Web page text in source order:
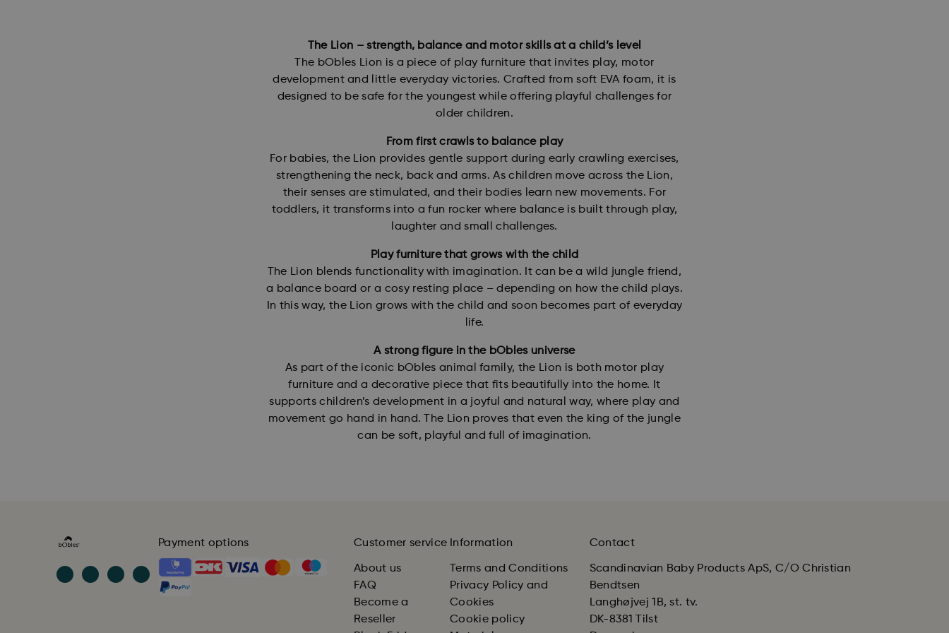
The Lion – strength, balance and motor skills at a child’s level
The bObles Lion is a piece of play furniture that invites play, motor
development and little everyday victories. Crafted from soft EVA foam, it is
designed to be safe for the youngest while offering playful challenges for
older children.
From first crawls to balance play
For babies, the Lion provides gentle support during early crawling exercises,
strengthening the neck, back and arms. As children move across the Lion,
their senses are stimulated, and their bodies learn new movements. For
toddlers, it transforms into a fun rocker where balance is built through play,
laughter and small challenges.
Play furniture that grows with the child
The Lion blends functionality with imagination. It can be a wild jungle friend,
a balance board or a cosy resting place – depending on how the child plays.
In this way, the Lion grows with the child and soon becomes part of everyday
life.
A strong figure in the bObles universe
As part of the iconic bObles animal family, the Lion is both motor play
furniture and a decorative piece that fits beautifully into the home. It
supports children’s development in a joyful and natural way, where play and
movement go hand in hand. The Lion proves that even the king of the jungle
can be soft, playful and full of imagination.
Payment options Customer service
About us
FAQ
Become a
Reseller
Information
Terms and Conditions
Privacy Policy and
Cookies
Cookie policy
Contact
Scandinavian Baby Products ApS, C/O Christian
Bendtsen
Langhøjvej 1B, st. tv.
DK-8381 Tilst